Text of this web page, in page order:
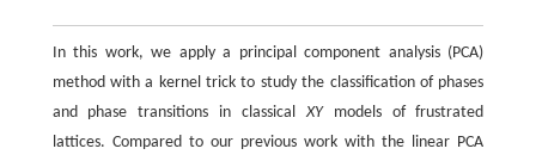
In this work, we apply a principal component analysis (PCA)
method with a kernel trick to study the classification of phases
and phase transitions in classicalXYmodels of frustrated
lattices. Compared to our previous work with the linear PCA